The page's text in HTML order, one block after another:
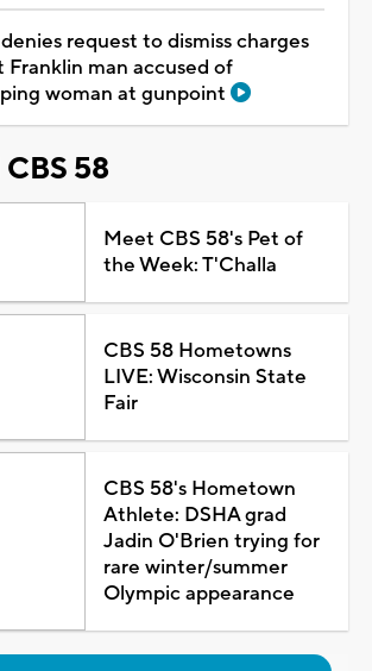
request to dismiss charges
Franklin man accused of
woman at gunpoint
58
Meet CBS 58's Pet of
the Week: T'Challa
CBS 58 Hometowns
LIVE: Wisconsin State
Fair
CBS 58's Hometown
Athlete: DSHA grad
Jadin O'Brien trying for
rare winter/summer
Olympic appearance